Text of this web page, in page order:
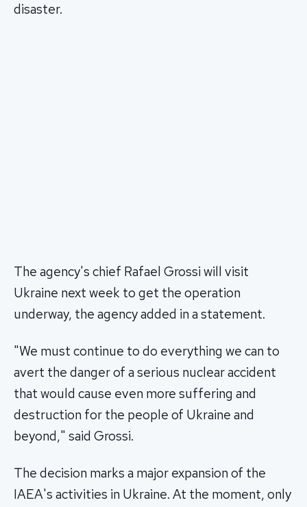
disaster.
The agency's chief Rafael Grossi will visit
Ukraine next week to get the operation
underway, the agency added in a statement.
"We must continue to do everything we can to
avert the danger of a serious nuclear accident
that would cause even more suffering and
destruction for the people of Ukraine and
beyond," said Grossi.
The decision marks a major expansion of the
IAEA's activities in Ukraine. At the moment, only